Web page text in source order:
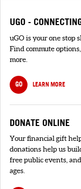
UGO -
uGO is your one stop
Find commute
more.
GO LEARN MORE
DONATE ONLINE
Your financial gift
donations help us
free public events,
ages.